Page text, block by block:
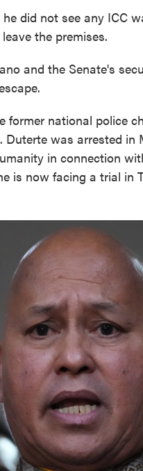
did not see any ICC
the premises.
and the Senate's
former national police
Duterte was arrested
in connection
is now facing a trial in